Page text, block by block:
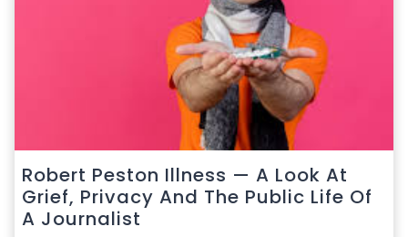
Robert Peston Illness — A Look At
Grief, Privacy And The Public Life Of
A Journalist